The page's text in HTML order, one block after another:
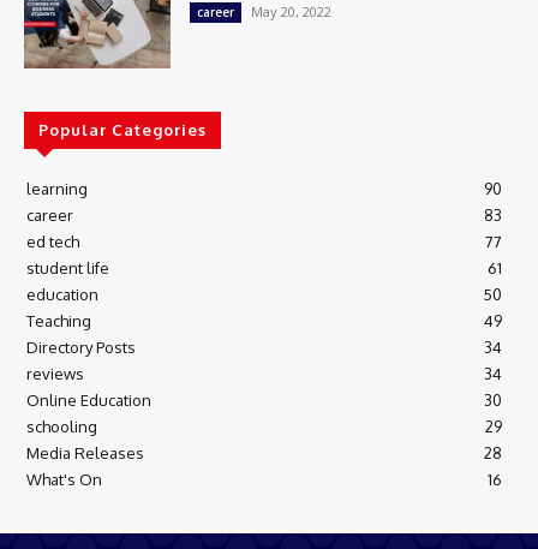
career May 20, 2022
Popular Categories
learning
90
career
83
ed tech
77
student life
61
education
50
Teaching
49
Directory Posts
34
reviews
34
Online Education
30
schooling
29
Media Releases
28
What's On
16